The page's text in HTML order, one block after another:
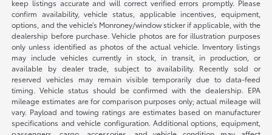
keep listings accurate and will correct verified errors promptly. Please
confirm availability, vehicle status, applicable incentives, equipment,
options, and the vehicle’s Monroney/window sticker if applicable, with the
dealership before purchase. Vehicle photos are for illustration purposes
only unless identified as photos of the actual vehicle. Inventory listings
may include vehicles currently in stock, in transit, in production, or
available by dealer trade, subject to availability. Recently sold or
reserved vehicles may remain visible temporarily due to data-feed
timing. Vehicle status should be confirmed with the dealership. EPA
mileage estimates are for comparison purposes only; actual mileage will
vary. Payload and towing ratings are estimates based on manufacturer
specifications and vehicle configuration. Additional options, equipment,